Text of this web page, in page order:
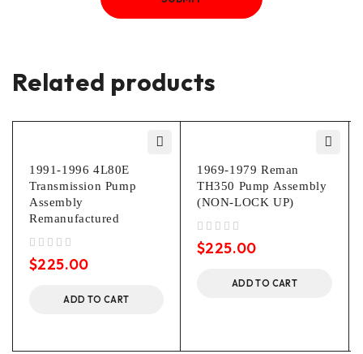
Related products
1991-1996 4L80E
Transmission Pump
Assembly
Remanufactured
$225.00
ADD TO CART
1969-1979 Reman
TH350 Pump Assembly
(NON-LOCK UP)
$225.00
ADD TO CART